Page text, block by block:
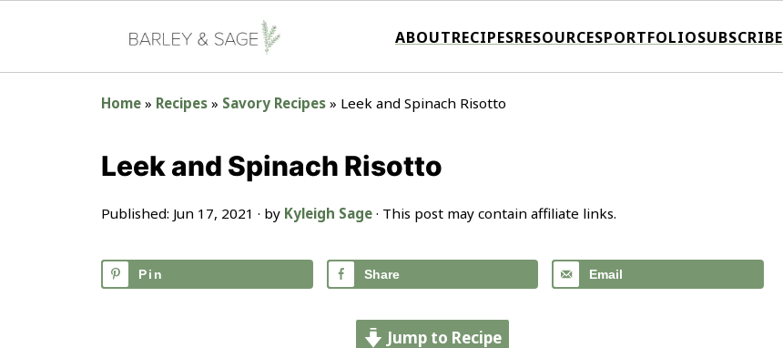
ABOUTRECIPESRESOURCESPORTFOLIOSUBSCRIBE
Home » Recipes » Savory Recipes » Leek and Spinach Risotto
Leek and Spinach Risotto
Published: Jun 17, 2021 · by Kyleigh Sage · This post may contain affiliate links.
Pin Share Email
Jump to Recipe